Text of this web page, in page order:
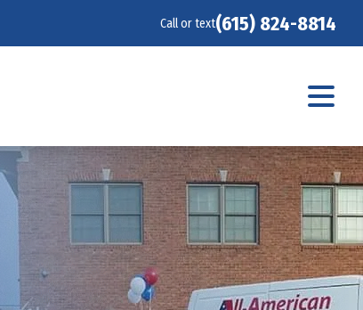
Call or text(615) 824-8814